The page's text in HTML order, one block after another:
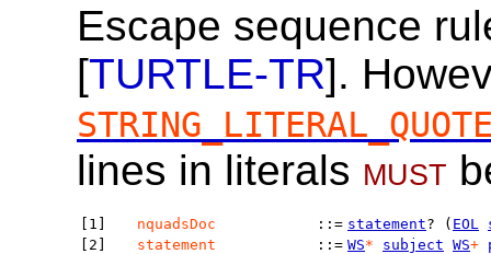
Escape sequence
[TURTLE-TR].
lines in literals must
[1] nquadsDoc ::= statement? ( EOL
[2]
statement ::= WS* subject WS+